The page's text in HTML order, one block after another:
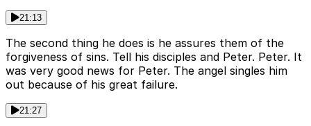
21:13
The second thing he does is he assures them of the
forgiveness of sins. Tell his disciples and Peter. Peter. It
was very good news for Peter. The angel singles him
out because of his great failure.
21:27